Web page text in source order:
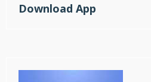
Download App